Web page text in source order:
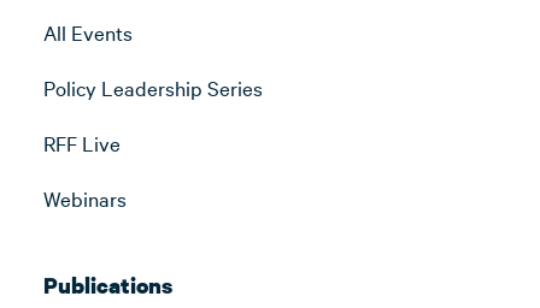
All Events
Policy Leadership Series
RFF Live
Webinars
Publications